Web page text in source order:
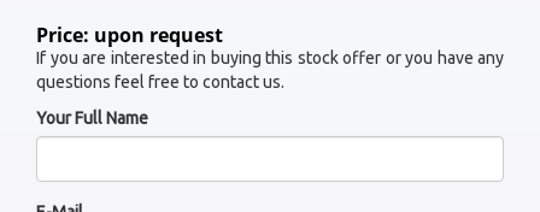
Price: upon request
If you are interested in buying this stock offer or you have any
questions feel free to contact us.
Your Full Name